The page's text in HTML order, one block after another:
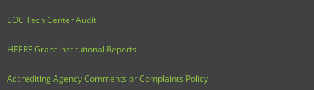
EOC Tech Center Audit
HEERF Grant Institutional Reports
Accrediting Agency Comments or Complaints Policy